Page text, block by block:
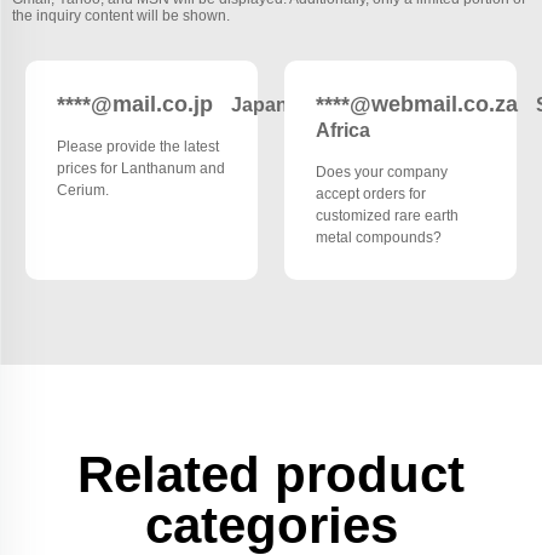
the inquiry content will be shown.
****@mail.co.jp Japan
Please provide the latest
prices for Lanthanum and
Cerium.
****@webmail.co.za
Africa
Does your company
accept orders for
customized rare earth
metal compounds?
Related product
categories